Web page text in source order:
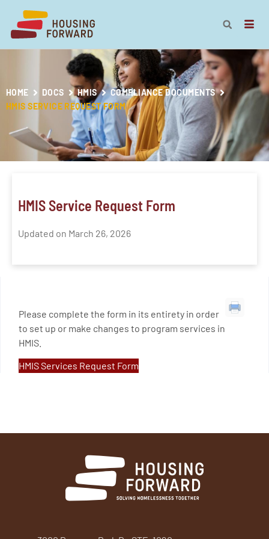
HOME DOCS HMIS
COMPLIANCE DOCUMENTS
HMIS SERVICE REQUEST FORM
Please complete the form in its entirety in order
to set up or make changes to program services in
HMIS.
HMIS Services Request Form
HMIS Service Request Form
Updated on March 26, 2026